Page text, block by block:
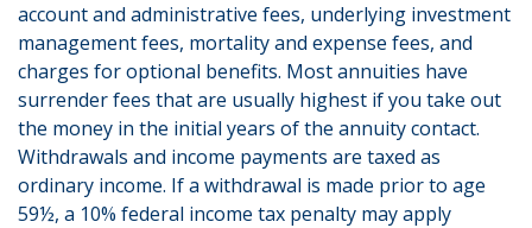
account and administrative fees, underlying investment
management fees, mortality and expense fees, and
charges for optional benefits. Most annuities have
surrender fees that are usually highest if you take out
the money in the initial years of the annuity contact.
Withdrawals and income payments are taxed as
ordinary income. If a withdrawal is made prior to age
59½, a 10% federal income tax penalty may apply